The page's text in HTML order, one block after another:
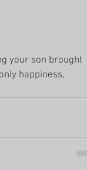
your son brought
happiness,